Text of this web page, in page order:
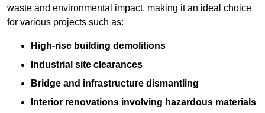
waste and environmental impact, making it an ideal choice
for various projects such as:
High-rise building demolitions
Industrial site clearances
Bridge and infrastructure dismantling
Interior renovations involving hazardous materials